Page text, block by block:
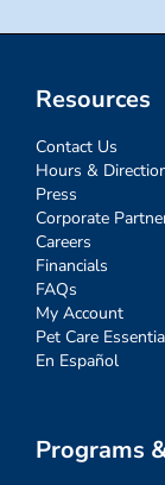
Resources
Contact Us
Hours &
Press
Corporate
Careers
Financials
FAQs
My Account
Pet Care
En Español
Programs